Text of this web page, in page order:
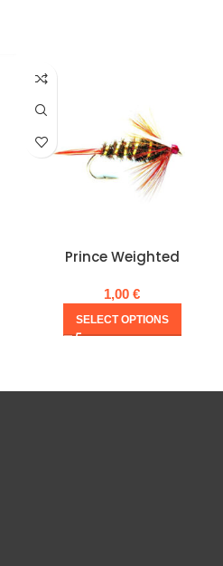
Prince Weighted
1,00 €
SELECT OPTIONS